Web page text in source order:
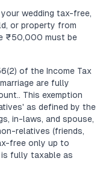
wedding tax-free,
or property from
₹50,000 must be
of the Income Tax
are fully
This exemption
as defined by the
in-laws, and spouse,
relatives (friends,
free only up to
fully taxable as